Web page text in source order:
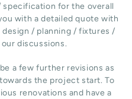
for the overall
with a detailed quote with
/ planning / fixtures /
discussions.
a few further revisions as
the project start. To
renovations and have a